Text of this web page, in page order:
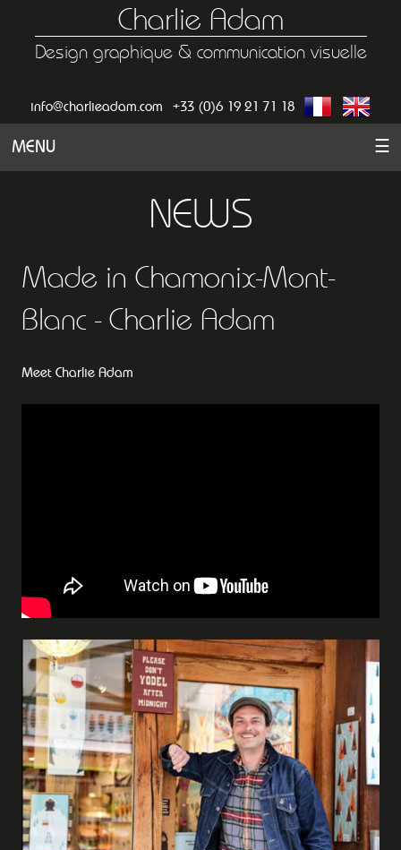
Charlie Adam
Design graphique & communication visuelle
info@charlieadam.com +33 (0)6 19 21 71 18
MENU ☰
NEWS
Made in Chamonix-Mont-
Blanc - Charlie Adam
Meet Charlie Adam